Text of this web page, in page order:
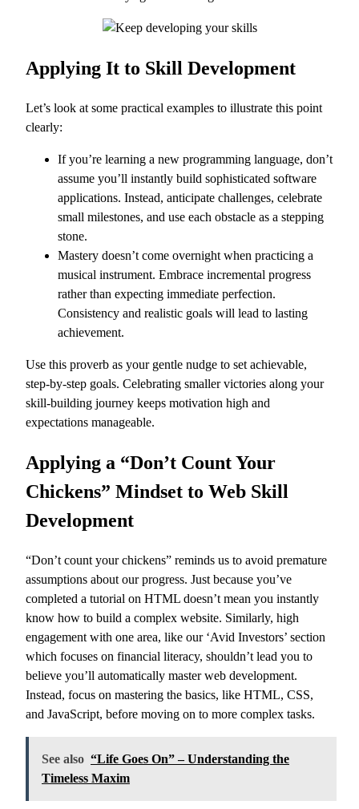
Applying It to Skill Development
Let’s look at some practical examples to illustrate this point
clearly:
If you’re learning a new programming language, don’t
assume you’ll instantly build sophisticated software
applications. Instead, anticipate challenges, celebrate
small milestones, and use each obstacle as a stepping
stone.
Mastery doesn’t come overnight when practicing a
musical instrument. Embrace incremental progress
rather than expecting immediate perfection.
Consistency and realistic goals will lead to lasting
achievement.
Use this proverb as your gentle nudge to set achievable,
step-by-step goals. Celebrating smaller victories along your
skill-building journey keeps motivation high and
expectations manageable.
Applying a “Don’t Count Your
Chickens” Mindset to Web Skill
Development
“Don’t count your chickens” reminds us to avoid premature
assumptions about our progress. Just because you’ve
completed a tutorial on HTML doesn’t mean you instantly
know how to build a complex website. Similarly, high
engagement with one area, like our ‘Avid Investors’ section
which focuses on financial literacy, shouldn’t lead you to
believe you’ll automatically master web development.
Instead, focus on mastering the basics, like HTML, CSS,
and JavaScript, before moving on to more complex tasks.
See also “Life Goes On” – Understanding the
Timeless Maxim